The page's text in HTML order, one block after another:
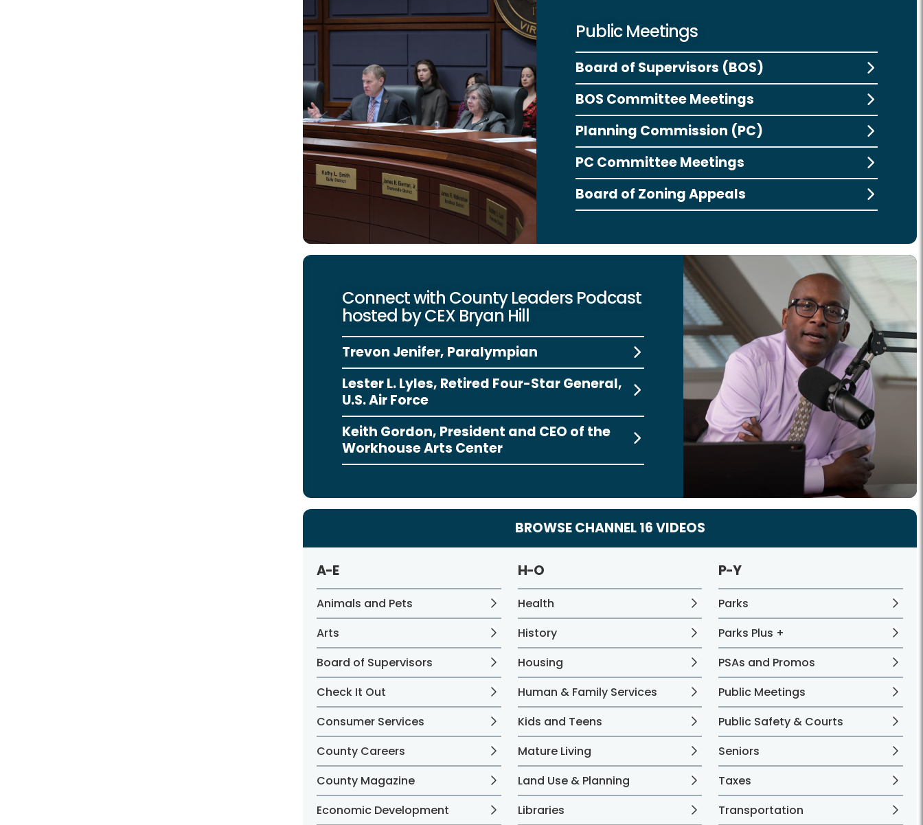
Public Meetings
Board of Supervisors (BOS)
BOS Committee Meetings
Planning Commission (PC)
PC Committee Meetings
Board of Zoning Appeals
Connect with County Leaders Podcast
hosted by CEX Bryan Hill
Trevon Jenifer, Paralympian
Lester L. Lyles, Retired Four-Star General,
U.S. Air Force
Keith Gordon, President and CEO of the
Workhouse Arts Center
BROWSE CHANNEL 16 VIDEOS
A-E
Animals and Pets
Arts
Board of Supervisors
Check It Out
Consumer Services
County Careers
County Magazine
Economic Development
H-O
Health
History
Housing
Human & Family Services
Kids and Teens
Mature Living
Land Use & Planning
Libraries
P-Y
Parks
Parks Plus +
PSAs and Promos
Public Meetings
Public Safety & Courts
Seniors
Taxes
Transportation